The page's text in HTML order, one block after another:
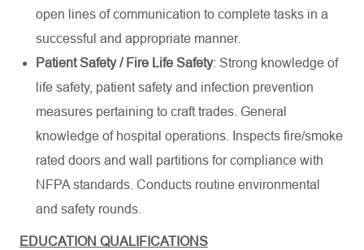
open lines of communication to complete tasks in a
successful and appropriate manner.
Patient Safety / Fire Life Safety: Strong knowledge of
life safety, patient safety and infection prevention
measures pertaining to craft trades. General
knowledge of hospital operations. Inspects fire/smoke
rated doors and wall partitions for compliance with
NFPA standards. Conducts routine environmental
and safety rounds.
EDUCATION QUALIFICATIONS